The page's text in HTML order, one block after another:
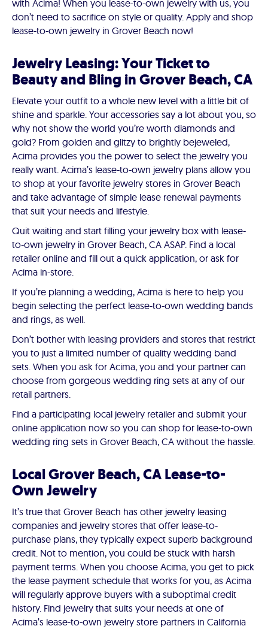
with Acima! When you lease-to-own jewelry with us, you
don’t need to sacrifice on style or quality. Apply and shop
lease-to-own jewelry in Grover Beach now!
Jewelry Leasing: Your Ticket to
Beauty and Bling in Grover Beach, CA
Elevate your outfit to a whole new level with a little bit of
shine and sparkle. Your accessories say a lot about you, so
why not show the world you’re worth diamonds and
gold? From golden and glitzy to brightly bejeweled,
Acima provides you the power to select the jewelry you
really want. Acima’s lease-to-own jewelry plans allow you
to shop at your favorite jewelry stores in Grover Beach
and take advantage of simple lease renewal payments
that suit your needs and lifestyle.
Quit waiting and start filling your jewelry box with lease-
to-own jewelry in Grover Beach, CA ASAP. Find a local
retailer online and fill out a quick application, or ask for
Acima in-store.
If you’re planning a wedding, Acima is here to help you
begin selecting the perfect lease-to-own wedding bands
and rings, as well.
Don’t bother with leasing providers and stores that restrict
you to just a limited number of quality wedding band
sets. When you ask for Acima, you and your partner can
choose from gorgeous wedding ring sets at any of our
retail partners.
Find a participating local jewelry retailer and submit your
online application now so you can shop for lease-to-own
wedding ring sets in Grover Beach, CA without the hassle.
Local Grover Beach, CA Lease-to-
Own Jewelry
It’s true that Grover Beach has other jewelry leasing
companies and jewelry stores that offer lease-to-
purchase plans, they typically expect superb background
credit. Not to mention, you could be stuck with harsh
payment terms. When you choose Acima, you get to pick
the lease payment schedule that works for you, as Acima
will regularly approve buyers with a suboptimal credit
history. Find jewelry that suits your needs at one of
Acima’s lease-to-own jewelry store partners in California